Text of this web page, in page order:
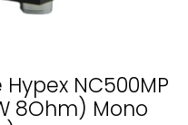
Hypex NC500MP
8Ohm) Mono